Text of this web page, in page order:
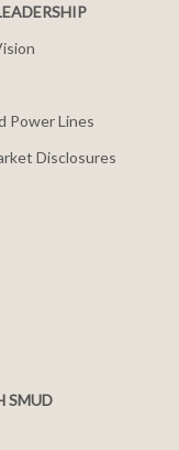
Power Lines
Disclosures
SMUD